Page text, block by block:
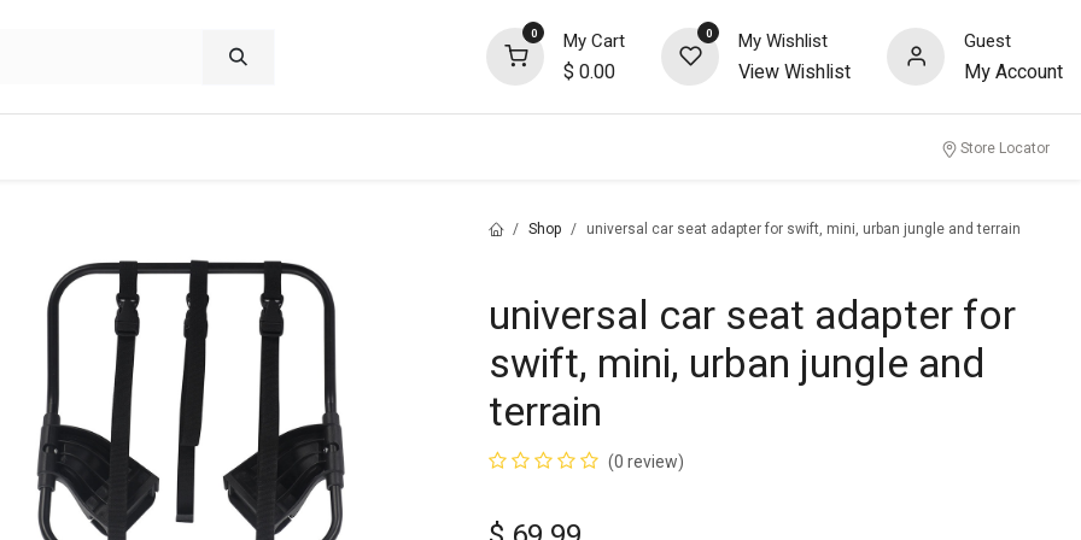
0 My Cart
$ 0.00
0 My Wishlist
View Wishlist
Guest
My Account
Store Locator
Shop universal car seat adapter for swift, mini, urban jungle and terrain
universal car seat adapter for
swift, mini, urban jungle and
terrain
(0 review)